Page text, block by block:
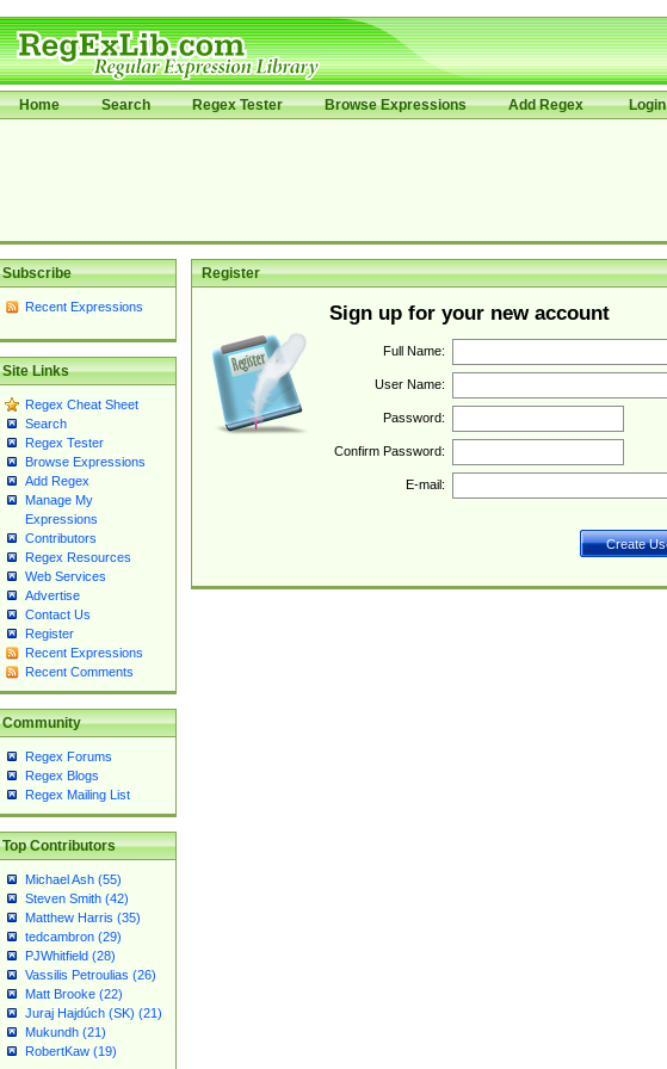
Home Search Regex Tester Browse Expressions Add Regex Login
Subscribe
Recent Expressions
Site Links
Regex Cheat Sheet
Search
Regex Tester
Browse Expressions
Add Regex
Manage My
Expressions
Contributors
Regex Resources
Web Services
Advertise
Contact Us
Register
Recent Expressions
Recent Comments
Community
Regex Forums
Regex Blogs
Regex Mailing List
Top Contributors
Michael Ash (55)
Steven Smith (42)
Matthew Harris (35)
tedcambron (29)
PJWhitfield (28)
Vassilis Petroulias (26)
Matt Brooke (22)
Juraj Hajdúch (SK) (21)
Mukundh (21)
RobertKaw (19)
Register
Sign up for your new account
Full Name:
User Name:
Password:
Confirm Password:
E-mail: